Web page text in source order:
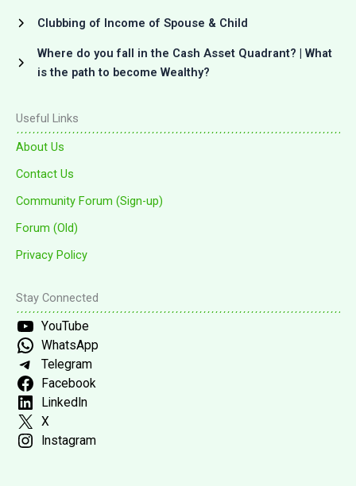
Clubbing of Income of Spouse & Child
Where do you fall in the Cash Asset Quadrant? | What
is the path to become Wealthy?
Useful Links
About Us
Contact Us
Community Forum (Sign-up)
Forum (Old)
Privacy Policy
Stay Connected
YouTube
WhatsApp
Telegram
Facebook
LinkedIn
X
Instagram